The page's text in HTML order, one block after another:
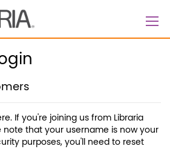
If you're joining us from Libraria
note that your username is now your
purposes, you'll need to reset